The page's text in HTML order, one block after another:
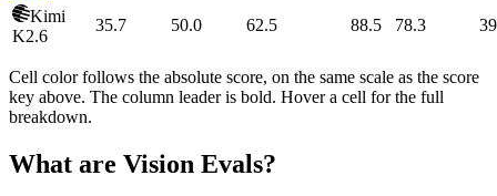
Kimi
K2.6
35.7 50.0 62.5 88.5 78.3
Cell color follows the absolute score, on the same scale as the score
key above. The column leader is bold. Hover a cell for the full
breakdown.
What are Vision Evals?